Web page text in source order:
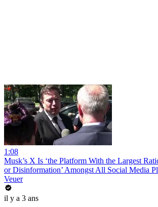
1:08
Musk’s X Is ‘the Platform With the Largest
or Disinformation’ Amongst All Social Media
Veuer
il y a 3 ans